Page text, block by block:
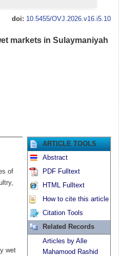
doi: 10.5455/OVJ.2026.v16.i5.10
markets in Sulaymaniyah
of
wet
ARTICLE TOOLS
Abstract
PDF Fulltext
HTML Fulltext
How to cite this article
Citation Tools
Related Records
Articles by Alle
Mahamood Rashid